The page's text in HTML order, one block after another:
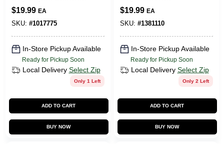
Detergent - Rain
Water - 64 Fl Oz
$19.99 EA
SKU: #1017775
In-Store Pickup Available
Ready for Pickup Soon
Local Delivery Select Zip
Only 1 Left
ADD TO CART
BUY NOW
Verbena Scent
Laundry Detergent
Liquid 64 Oz. 1 Pk
$19.99 EA
SKU: #1381110
In-Store Pickup Available
Ready for Pickup Soon
Local Delivery Select Zip
Only 2 Left
ADD TO CART
BUY NOW